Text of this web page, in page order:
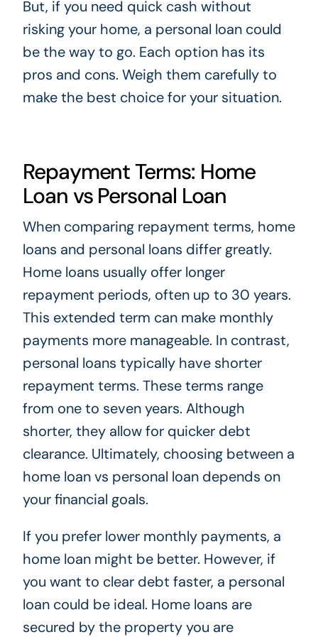
But, if you need quick cash without
risking your home, a personal loan could
be the way to go. Each option has its
pros and cons. Weigh them carefully to
make the best choice for your situation.
Repayment Terms: Home
Loan vs Personal Loan
When comparing repayment terms, home
loans and personal loans differ greatly.
Home loans usually offer longer
repayment periods, often up to 30 years.
This extended term can make monthly
payments more manageable. In contrast,
personal loans typically have shorter
repayment terms. These terms range
from one to seven years. Although
shorter, they allow for quicker debt
clearance. Ultimately, choosing between a
home loan vs personal loan depends on
your financial goals.
If you prefer lower monthly payments, a
home loan might be better. However, if
you want to clear debt faster, a personal
loan could be ideal. Home loans are
secured by the property you are